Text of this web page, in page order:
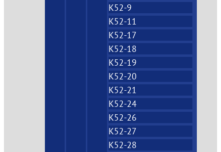
K52-9
K52-11
K52-17
K52-18
K52-19
K52-20
K52-21
K52-24
K52-26
K52-27
K52-28